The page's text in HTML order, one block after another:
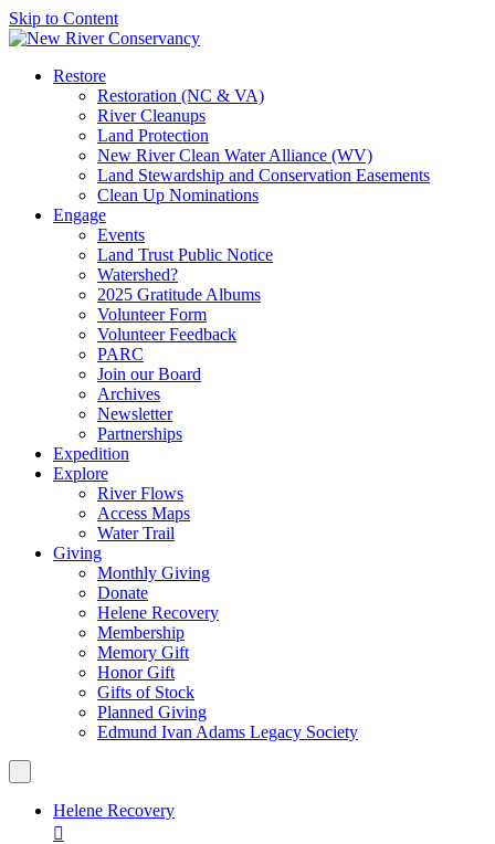
Skip to Content
Restore
Restoration (NC & VA)
River Cleanups
Land Protection
New River Clean Water Alliance (WV)
Land Stewardship and Conservation Easements
Clean Up Nominations
Engage
Events
Land Trust Public Notice
Watershed?
2025 Gratitude Albums
Volunteer Form
Volunteer Feedback
PARC
Join our Board
Archives
Newsletter
Partnerships
Expedition
Explore
River Flows
Access Maps
Water Trail
Giving
Monthly Giving
Donate
Helene Recovery
Membership
Memory Gift
Honor Gift
Gifts of Stock
Planned Giving
Edmund Ivan Adams Legacy Society
Helene Recovery
